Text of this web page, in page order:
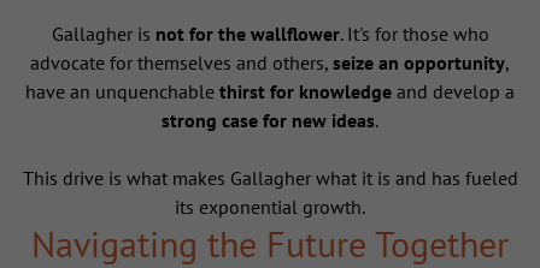
Gallagher is not for the wallflower. It's for those who
advocate for themselves and others, seize an opportunity,
have an unquenchable thirst for knowledge and develop a
strong case for new ideas.
This drive is what makes Gallagher what it is and has fueled
its exponential growth.
Navigating the Future Together